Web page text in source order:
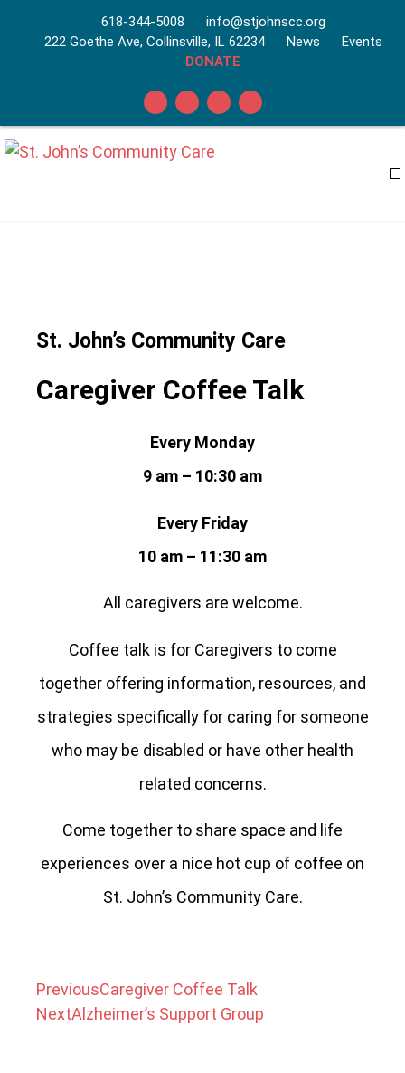
618-344-5008
info@stjohnscc.org
222 Goethe Ave, Collinsville, IL 62234
News
Events
DONATE
St. John’s Community Care
Caregiver Coffee Talk
Every Monday
9 am – 10:30 am
Every Friday
10 am – 11:30 am
All caregivers are welcome.
Coffee talk is for Caregivers to come
together offering information, resources, and
strategies specifically for caring for someone
who may be disabled or have other health
related concerns.
Come together to share space and life
experiences over a nice hot cup of coffee on
St. John’s Community Care.
PreviousCaregiver Coffee Talk
NextAlzheimer’s Support Group